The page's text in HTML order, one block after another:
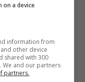
on a device
information from
other device
shared with 300
We and our partners
partners.